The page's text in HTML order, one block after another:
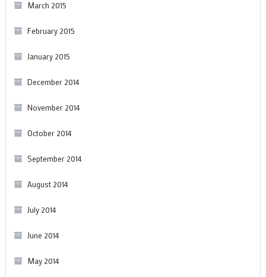
March 2015
February 2015
January 2015
December 2014
November 2014
October 2014
September 2014
August 2014
July 2014
June 2014
May 2014